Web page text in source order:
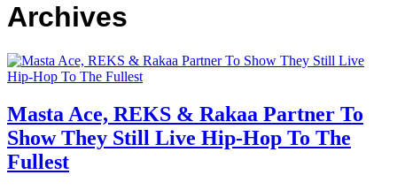
Archives
Masta Ace, REKS & Rakaa Partner To
Show They Still Live Hip-Hop To The
Fullest